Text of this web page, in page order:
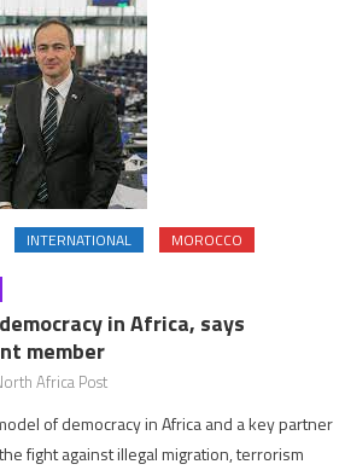
INTERNATIONAL MOROCCO
in Africa, says
member
Africa Post
of democracy in Africa and a key partner
fight against illegal migration, terrorism